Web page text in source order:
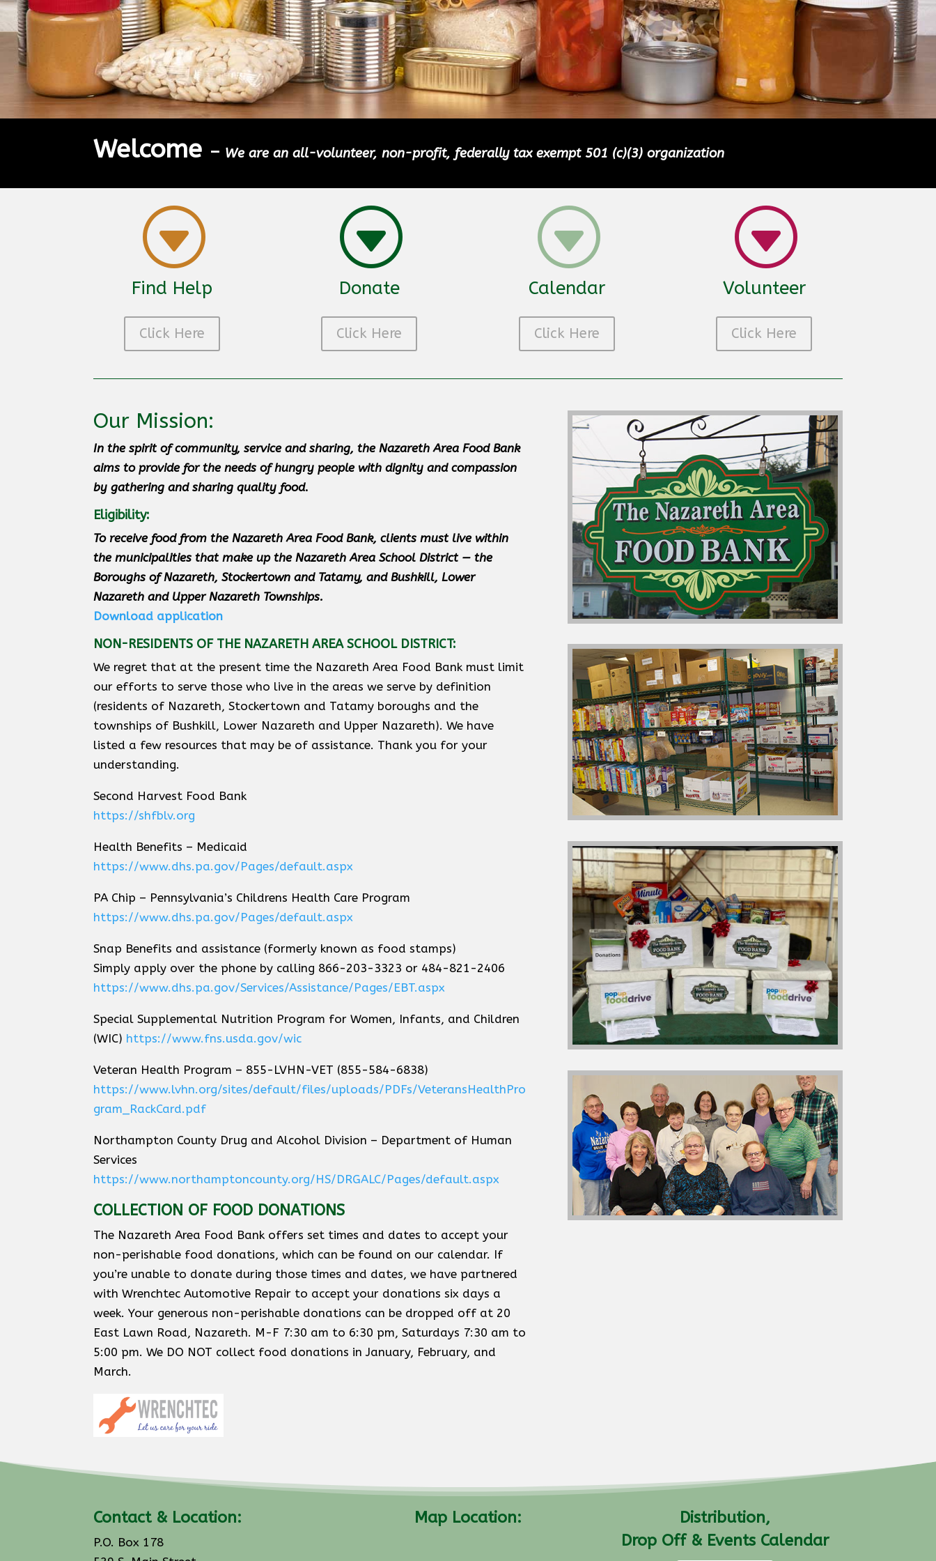
Welcome – We are an all-volunteer, non-profit, federally tax exempt 501 (c)(3) organization
G
Find Help
Click Here
G
Donate
Click Here
G
Calendar
Click Here
G
Volunteer
Click Here
Our Mission:
In the spirit of community, service and sharing, the Nazareth Area Food Bank
aims to provide for the needs of hungry people with dignity and compassion
by gathering and sharing quality food.
Eligibility:
To receive food from the Nazareth Area Food Bank, clients must live within
the municipalities that make up the Nazareth Area School District — the
Boroughs of Nazareth, Stockertown and Tatamy, and Bushkill, Lower
Nazareth and Upper Nazareth Townships.
Download application
NON-RESIDENTS OF THE NAZARETH AREA SCHOOL DISTRICT:
We regret that at the present time the Nazareth Area Food Bank must limit
our efforts to serve those who live in the areas we serve by definition
(residents of Nazareth, Stockertown and Tatamy boroughs and the
townships of Bushkill, Lower Nazareth and Upper Nazareth). We have
listed a few resources that may be of assistance. Thank you for your
understanding.
Second Harvest Food Bank
https://shfblv.org
Health Benefits – Medicaid
https://www.dhs.pa.gov/Pages/default.aspx
PA Chip – Pennsylvania’s Childrens Health Care Program
https://www.dhs.pa.gov/Pages/default.aspx
Snap Benefits and assistance (formerly known as food stamps)
Simply apply over the phone by calling 866-203-3323 or 484-821-2406
https://www.dhs.pa.gov/Services/Assistance/Pages/EBT.aspx
Special Supplemental Nutrition Program for Women, Infants, and Children
(WIC) https://www.fns.usda.gov/wic
Veteran Health Program – 855-LVHN-VET (855-584-6838)
https://www.lvhn.org/sites/default/files/uploads/PDFs/VeteransHealthPro
gram_RackCard.pdf
Northampton County Drug and Alcohol Division – Department of Human
Services
https://www.northamptoncounty.org/HS/DRGALC/Pages/default.aspx
COLLECTION OF FOOD DONATIONS
The Nazareth Area Food Bank offers set times and dates to accept your
non-perishable food donations, which can be found on our calendar. If
you’re unable to donate during those times and dates, we have partnered
with Wrenchtec Automotive Repair to accept your donations six days a
week. Your generous non-perishable donations can be dropped off at 20
East Lawn Road, Nazareth. M-F 7:30 am to 6:30 pm, Saturdays 7:30 am to
5:00 pm. We DO NOT collect food donations in January, February, and
March.
Contact & Location:
P.O. Box 178
Map Location:
Distribution,
Drop Off & Events Calendar